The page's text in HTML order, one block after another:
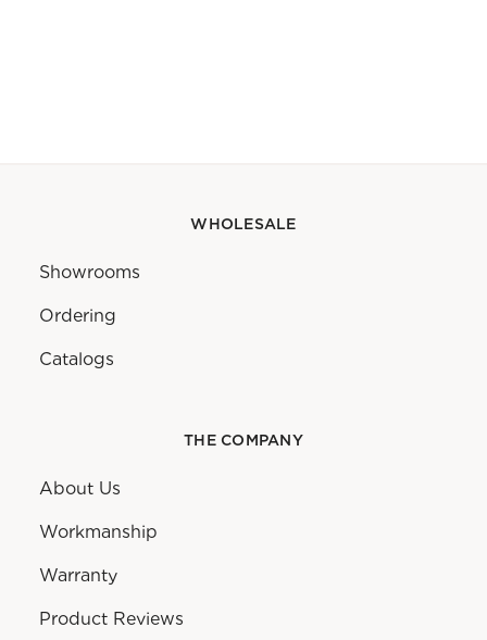
WHOLESALE
Showrooms
Ordering
Catalogs
THE COMPANY
About Us
Workmanship
Warranty
Product Reviews